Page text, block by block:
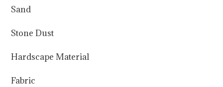
Sand
Stone Dust
Hardscape Material
Fabric